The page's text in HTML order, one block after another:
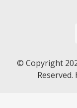
© Copyright
Reserved.